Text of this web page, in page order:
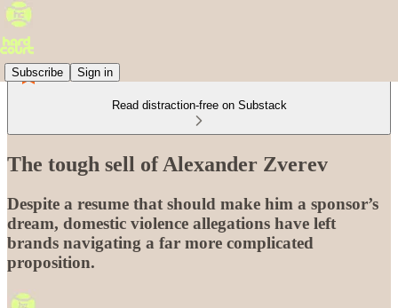
Subscribe Sign in
Read distraction-free on Substack
The tough sell of Alexander Zverev
Despite a resume that should make him a sponsor’s
dream, domestic violence allegations have left
brands navigating a far more complicated
proposition.